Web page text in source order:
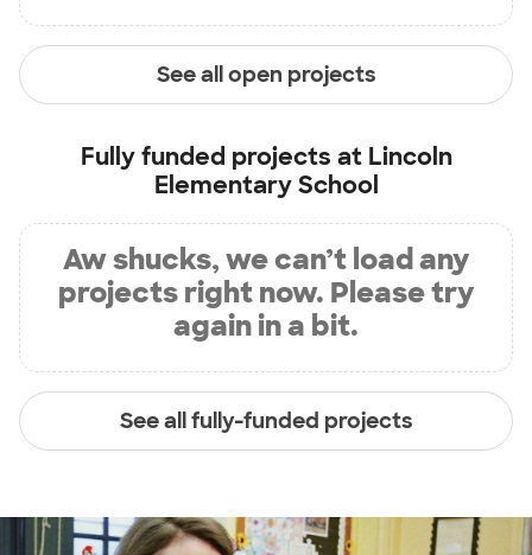
See all open projects
Fully funded projects at Lincoln
Elementary School
Aw shucks, we can’t load any
projects right now. Please try
again in a bit.
See all fully-funded projects